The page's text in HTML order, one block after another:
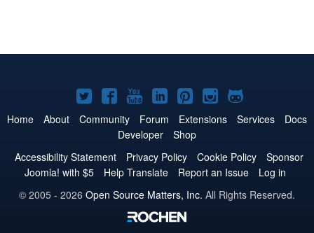
Joomla!
on
Twitter
Joomla!
on
Facebook
Joomla!
on
YouTube
Joomla!
on
LinkedIn
Joomla!
on
Pinterest
Joomla!
on
Joomla!
on
Home About Community Forum Extensions Services
Docs
Developer
Shop
Accessibility Statement
Privacy Policy Cookie Policy
Sponsor
Joomla! with $5
Help Translate Report an Issue
Log in
© 2005 - 2026 Open Source Matters, Inc. All Rights Reserved.